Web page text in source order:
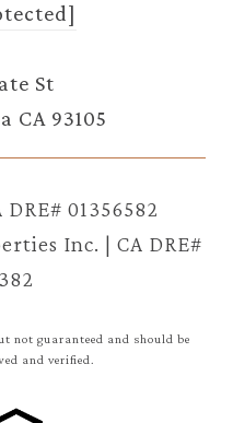
St
CA 93105
01356582
Inc. | CA DRE#
not guaranteed and should be
and verified.